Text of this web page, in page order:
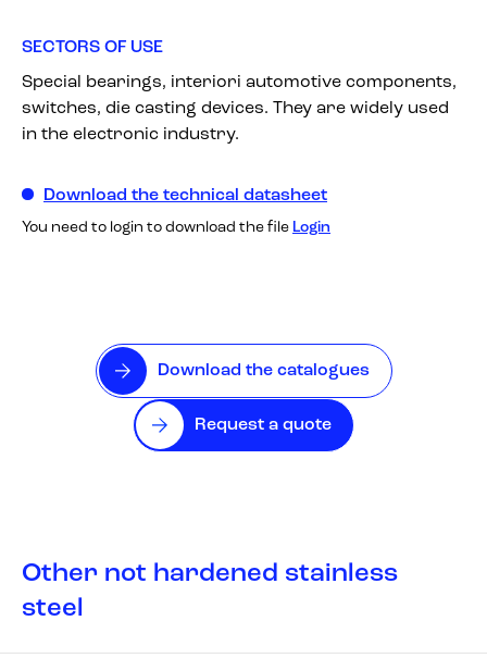
SECTORS OF USE
Special bearings, interiori automotive components,
switches, die casting devices. They are widely used
in the electronic industry.
Download the technical datasheet
You need to login to download the file Login
Download the catalogues
Request a quote
Other not hardened stainless
steel